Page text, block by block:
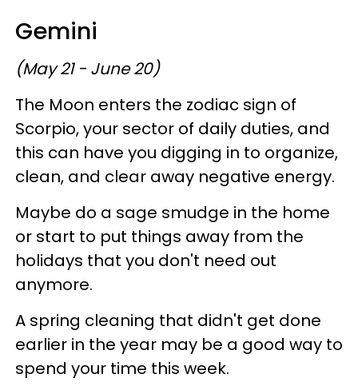
Gemini
(May 21 - June 20)
The Moon enters the zodiac sign of
Scorpio, your sector of daily duties, and
this can have you digging in to organize,
clean, and clear away negative energy.
Maybe do a sage smudge in the home
or start to put things away from the
holidays that you don't need out
anymore.
A spring cleaning that didn't get done
earlier in the year may be a good way to
spend your time this week.